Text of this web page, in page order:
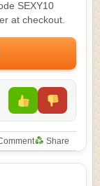
SEXY10
at checkout.
Share